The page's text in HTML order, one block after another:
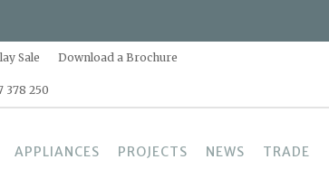
Sale Download a Brochure
378 250
APPLIANCES PROJECTS NEWS TRADE